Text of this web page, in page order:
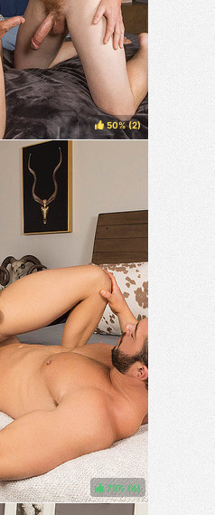
50% ( )
75% ( )